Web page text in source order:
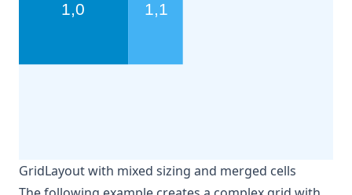
GridLayout with mixed sizing and merged cells